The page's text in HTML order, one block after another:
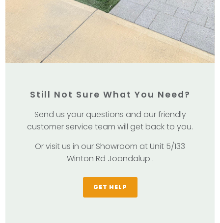
Still Not Sure What You Need?
Send us your questions and our friendly
customer service team will get back to you.
Or visit us in our Showroom at Unit 5/133
Winton Rd Joondalup .
GET HELP